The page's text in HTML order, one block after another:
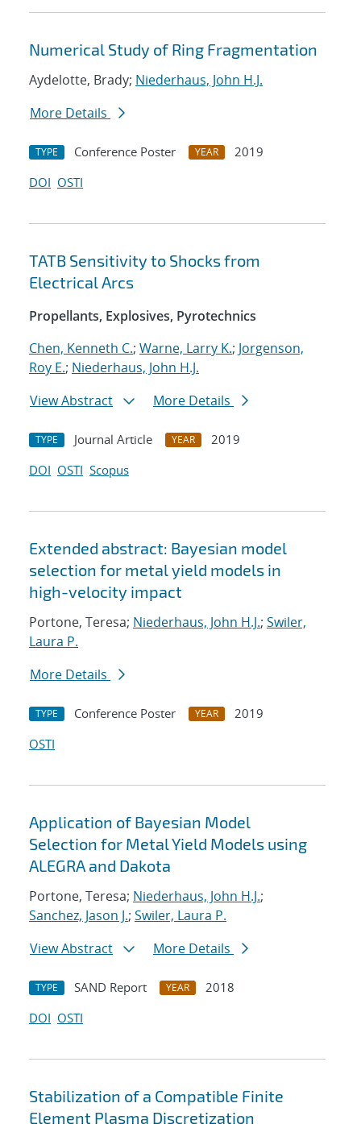
Numerical Study of Ring Fragmentation
Aydelotte, Brady; Niederhaus, John H.J.
More Details
TYPE Conference Poster YEAR
2019
DOI OSTI
TATB Sensitivity to Shocks from
Electrical Arcs
Propellants, Explosives, Pyrotechnics
Chen, Kenneth C.; Warne, Larry K.; Jorgenson,
Roy E.; Niederhaus, John H.J.
View Abstract
More Details
TYPE Journal Article YEAR
2019
DOI OSTI Scopus
Extended abstract: Bayesian model
selection for metal yield models in
high-velocity impact
Portone, Teresa; Niederhaus, John H.J.; Swiler,
Laura P.
More Details
TYPE Conference Poster YEAR
2019
OSTI
Application of Bayesian Model
Selection for Metal Yield Models using
ALEGRA and Dakota
Portone, Teresa; Niederhaus, John H.J.;
Sanchez, Jason J.; Swiler, Laura P.
View Abstract
More Details
TYPE SAND Report YEAR
2018
DOI OSTI
Stabilization of a Compatible Finite
Element Plasma Discretization